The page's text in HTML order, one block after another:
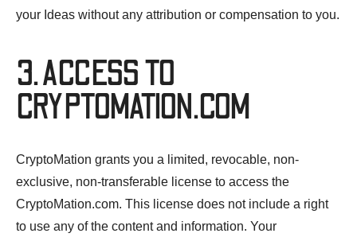
your Ideas without any attribution or compensation to you.
3. ACCESS TO
CRYPTOMATION.COM
CryptoMation grants you a limited, revocable, non-
exclusive, non-transferable license to access the
CryptoMation.com. This license does not include a right
to use any of the content and information. Your